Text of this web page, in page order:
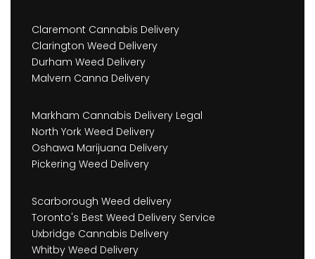
Claremont Cannabis Delivery
Clarington Weed Delivery
Durham Weed Delivery
Malvern Canna Delivery
Markham Cannabis Delivery Legal
North York Weed Delivery
Oshawa Marijuana Delivery
Pickering Weed Delivery
Scarborough Weed delivery
Toronto's Best Weed Delivery Service
Uxbridge Cannabis Delivery
Whitby Weed Delivery